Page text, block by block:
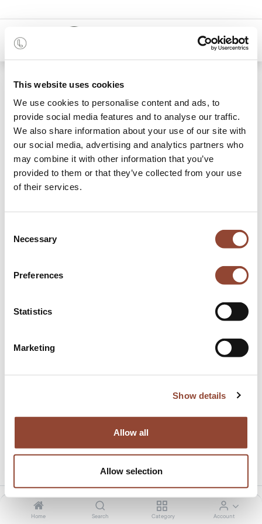
This website uses cookies
We use cookies to personalise content and ads, to
provide social media features and to analyse our traffic.
We also share information about your use of our site with
our social media, advertising and analytics partners who
may combine it with other information that you’ve
provided to them or that they’ve collected from your use
of their services.
Selection
Necessary
Preferences
Statistics
Marketing
Show details
Allow all
Allow selection
Home Search Category Account
0
This product has no valid combination.